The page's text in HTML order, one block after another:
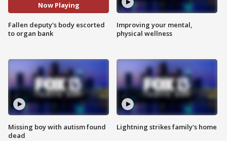
Now Playing
Fallen deputy's body escorted
to organ bank
Missing boy with autism found
dead
Improving your mental,
physical wellness
Lightning strikes family's home